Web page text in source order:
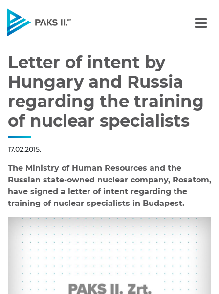
Letter of intent by
Letter of intent by
Hungary and Russia
regarding the training
of nuclear specialists
17.02.2015.
The Ministry of Human Resources and the
Russian state-owned nuclear company, Rosatom,
have signed a letter of intent regarding the
training of nuclear specialists in Budapest.